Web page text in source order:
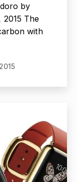
by
2015 The
with